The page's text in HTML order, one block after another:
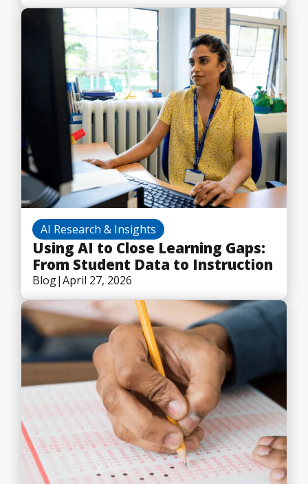
AI Research & Insights
Using AI to Close Learning Gaps:
From Student Data to Instruction
Blog|April 27, 2026